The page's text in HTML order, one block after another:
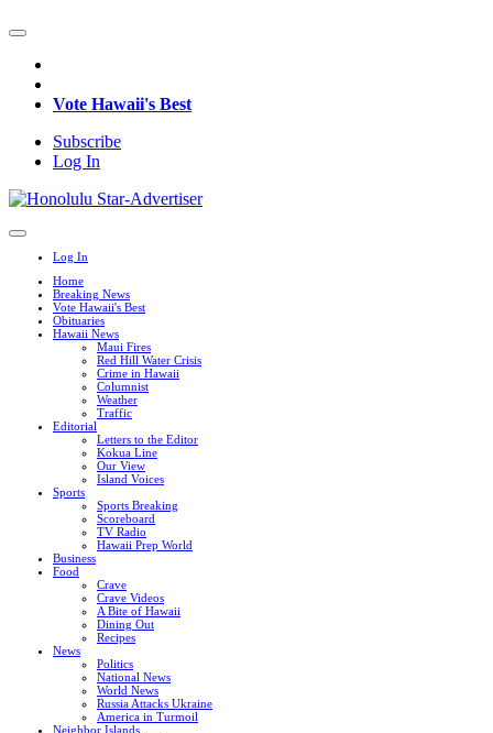
Vote Hawaii's Best
Subscribe
Log In
Log In
Home
Breaking News
Vote Hawaii's Best
Obituaries
Hawaii News
Maui Fires
Red Hill Water Crisis
Crime in Hawaii
Columnist
Weather
Traffic
Editorial
Letters to the Editor
Kokua Line
Our View
Island Voices
Sports
Sports Breaking
Scoreboard
TV Radio
Hawaii Prep World
Business
Food
Crave
Crave Videos
A Bite of Hawaii
Dining Out
Recipes
News
Politics
National News
World News
Russia Attacks Ukraine
America in Turmoil
Neighbor Islands